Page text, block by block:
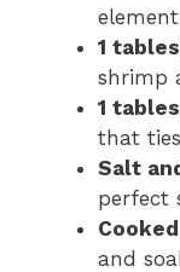
1
shrimp
1
that
Salt
perfect
and